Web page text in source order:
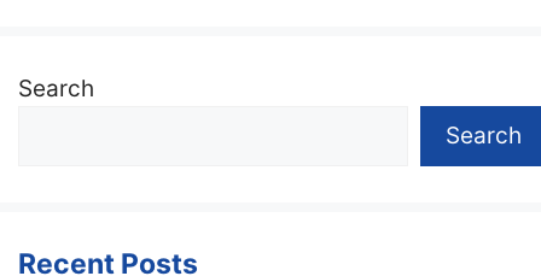
Search
Search
Recent Posts